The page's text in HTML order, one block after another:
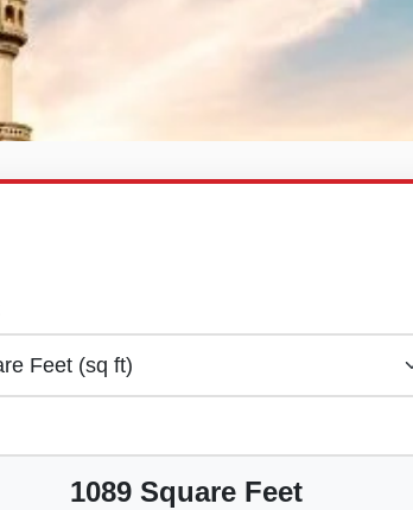
1089 Square Feet